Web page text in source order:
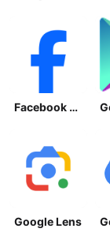
Facebook Lite
Google Lens